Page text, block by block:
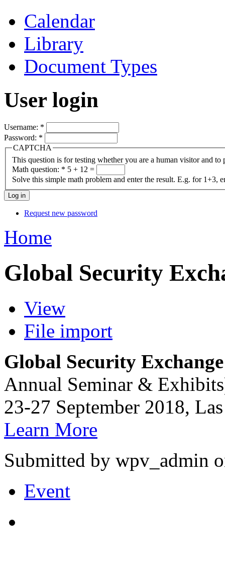
Calendar
Library
Document Types
User login
Username: *
Password: *
CAPTCHA
This question is for testing whether you are a human visitor and to
Math question: * 5 + 12 =
Solve this simple math problem and enter the result. E.g. for 1+3,
Request new password
Home
Global Security
View
File import
Global Security Exchange
Annual Seminar &
23-27 September 2018,
Learn More
Submitted by wpv_admin
Event